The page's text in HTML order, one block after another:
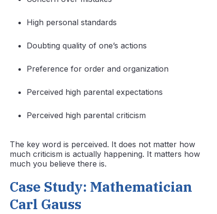
High personal standards
Doubting quality of one’s actions
Preference for order and organization
Perceived high parental expectations
Perceived high parental criticism
The key word is perceived. It does not matter how
much criticism is actually happening. It matters how
much you believe there is.
Case Study: Mathematician
Carl Gauss